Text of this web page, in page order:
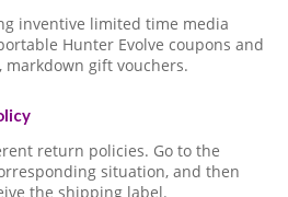
inventive limited time media
Hunter Evolve coupons and
markdown gift vouchers.
return policies. Go to the
situation, and then
the shipping label.